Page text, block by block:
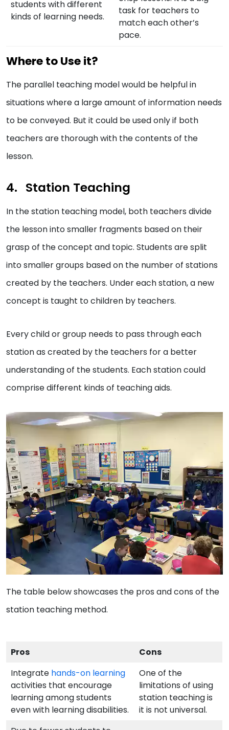
students with different
kinds of learning needs.
task for teachers to
match each other’s
pace.
Where to Use it?
The parallel teaching model would be helpful in
situations where a large amount of information needs
to be conveyed. But it could be used only if both
teachers are thorough with the contents of the
lesson.
Station Teaching
In the station teaching model, both teachers divide
the lesson into smaller fragments based on their
grasp of the concept and topic. Students are split
into smaller groups based on the number of stations
created by the teachers. Under each station, a new
concept is taught to children by teachers.
Every child or group needs to pass through each
station as created by the teachers for a better
understanding of the students. Each station could
comprise different kinds of teaching aids.
The table below showcases the pros and cons of the
station teaching method.
Pros
Cons
Integrate hands-on learning
activities that encourage
learning among students
even with learning disabilities.
One of the
limitations of using
station teaching is
it is not universal.